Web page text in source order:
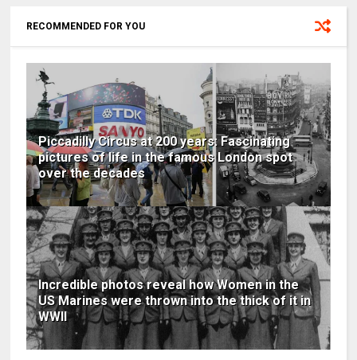
RECOMMENDED FOR YOU
Piccadilly Circus at 200 years: Fascinating
pictures of life in the famous London spot
over the decades
Incredible photos reveal how Women in the
US Marines were thrown into the thick of it in
WWII